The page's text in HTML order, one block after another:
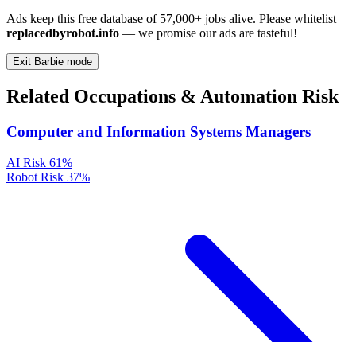
Ads keep this free database of 57,000+ jobs alive. Please whitelist
replacedbyrobot.info — we promise our ads are tasteful!
Exit Barbie mode
Related Occupations & Automation Risk
Computer and Information Systems Managers
AI Risk 61%
Robot Risk 37%